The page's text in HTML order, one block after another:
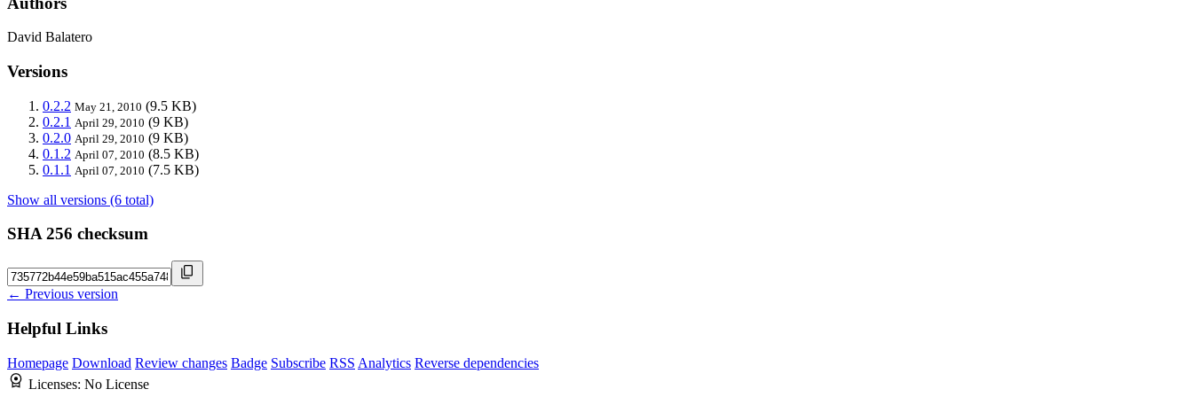
David Balatero
Versions
0.2.2 May 21, 2010 (9.5 KB)
0.2.1 April 29, 2010 (9 KB)
0.2.0 April 29, 2010 (9 KB)
0.1.2 April 07, 2010 (8.5 KB)
0.1.1 April 07, 2010 (7.5 KB)
Show all versions (6 total)
SHA 256 checksum
← Previous version
Helpful Links
Homepage Download Review changes Badge Subscribe RSS Analytics Reverse dependencies
Licenses: No License